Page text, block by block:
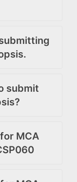
submit
MCA